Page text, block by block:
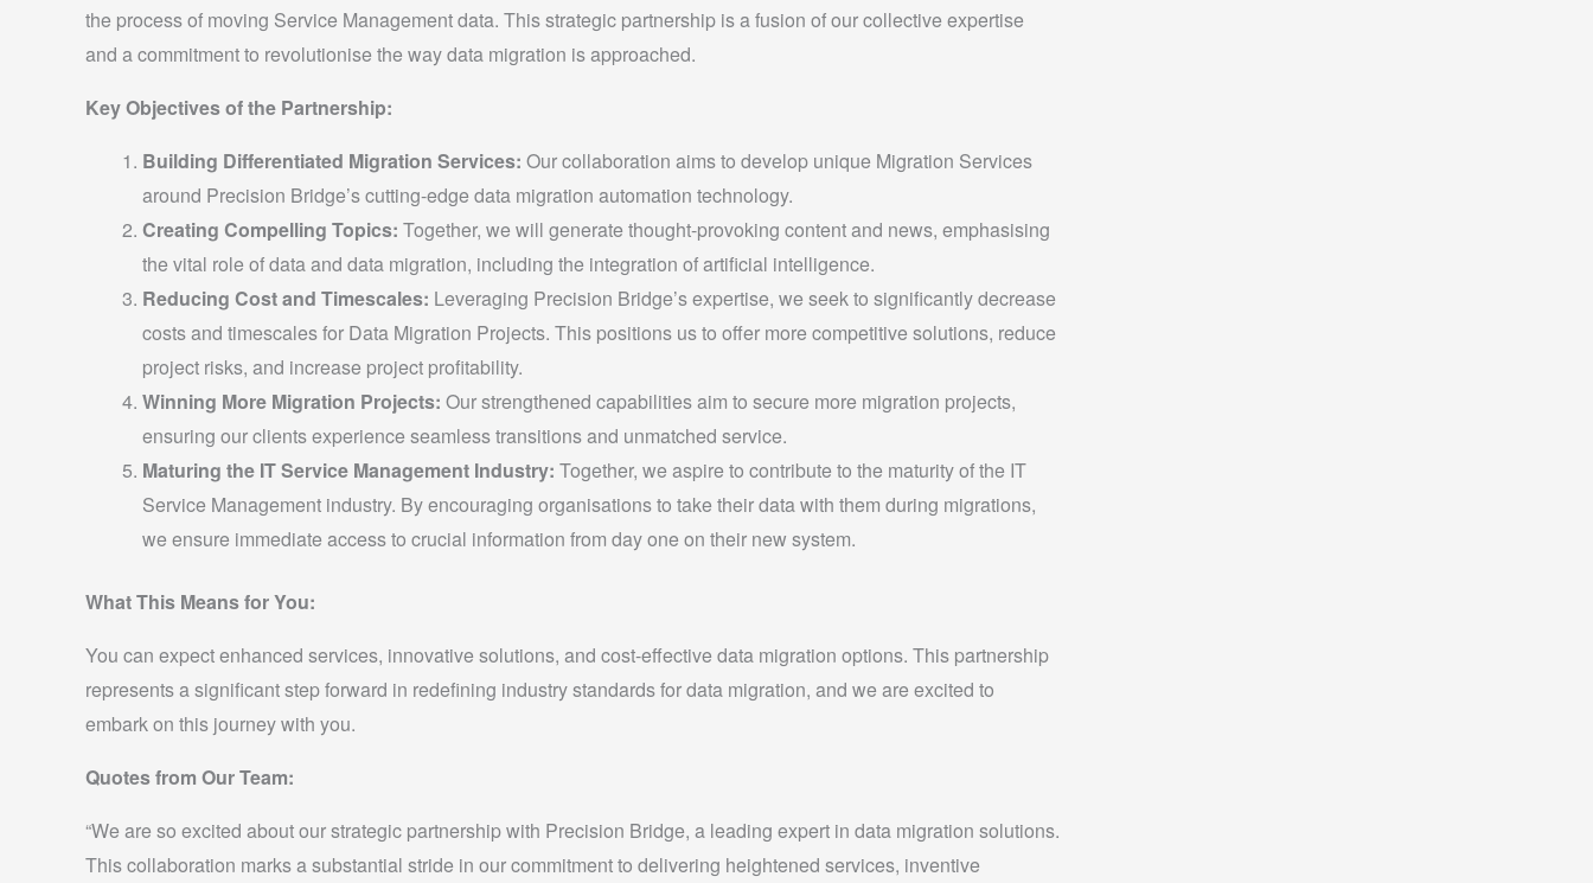
the process of moving Service Management data. This strategic partnership is a fusion of our collective expertise
and a commitment to revolutionise the way data migration is approached.
Key Objectives of the Partnership:
Building Differentiated Migration Services: Our collaboration aims to develop unique Migration Services
around Precision Bridge’s cutting-edge data migration automation technology.
Creating Compelling Topics: Together, we will generate thought-provoking content and news, emphasising
the vital role of data and data migration, including the integration of artificial intelligence.
Reducing Cost and Timescales: Leveraging Precision Bridge’s expertise, we seek to significantly decrease
costs and timescales for Data Migration Projects. This positions us to offer more competitive solutions, reduce
project risks, and increase project profitability.
Winning More Migration Projects: Our strengthened capabilities aim to secure more migration projects,
ensuring our clients experience seamless transitions and unmatched service.
Maturing the IT Service Management Industry: Together, we aspire to contribute to the maturity of the IT
Service Management industry. By encouraging organisations to take their data with them during migrations,
we ensure immediate access to crucial information from day one on their new system.
What This Means for You:
You can expect enhanced services, innovative solutions, and cost-effective data migration options. This partnership
represents a significant step forward in redefining industry standards for data migration, and we are excited to
embark on this journey with you.
Quotes from Our Team:
“We are so excited about our strategic partnership with Precision Bridge, a leading expert in data migration solutions.
This collaboration marks a substantial stride in our commitment to delivering heightened services, inventive